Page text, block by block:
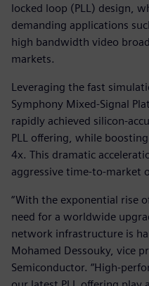
locked loop (PLL) design,
demanding applications
high bandwidth video
markets.
Leveraging the fast
Symphony Mixed-Signal
rapidly achieved silicon-
PLL offering, while
4x. This dramatic
aggressive time-to-market
“With the exponential rise
need for a worldwide
network infrastructure is
Mohamed Dessouky, vice
Semiconductor. “High-